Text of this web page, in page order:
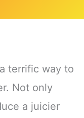
terrific way to
Not only
a juicier